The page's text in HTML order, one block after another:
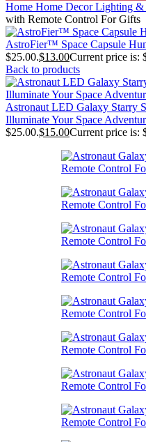
Home Home DecorLighting &
with Remote Control For Gifts
AstroFier™ Space Capsule
$25.00.$13.00Current price is:
Back to products
Astronaut LED Galaxy Starry
Illuminate Your Space
$25.00.$15.00Current price is: